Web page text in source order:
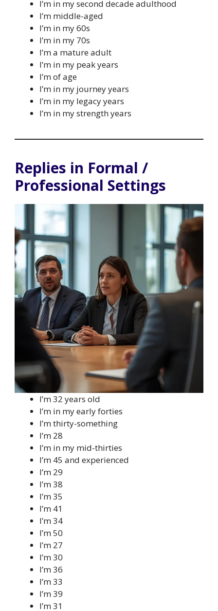
I’m in my second decade adulthood
I’m middle-aged
I’m in my 60s
I’m in my 70s
I’m a mature adult
I’m in my peak years
I’m of age
I’m in my journey years
I’m in my legacy years
I’m in my strength years
Replies in Formal /
Professional Settings
I’m 32 years old
I’m in my early forties
I’m thirty-something
I’m 28
I’m in my mid-thirties
I’m 45 and experienced
I’m 29
I’m 38
I’m 35
I’m 41
I’m 34
I’m 50
I’m 27
I’m 30
I’m 36
I’m 33
I’m 39
I’m 31